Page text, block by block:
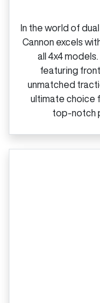
In the world of
Cannon excels
all 4x4
featuring
unmatched
ultimate choice
top‑notch